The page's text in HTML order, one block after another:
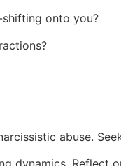
onto you?
abuse.